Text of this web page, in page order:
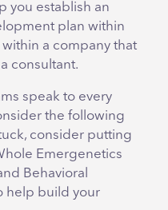
you establish an
plan within
a company that
consultant.
speak to every
the following
consider putting
Emergenetics
Behavioral
help build your